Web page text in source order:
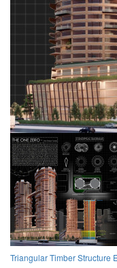
Triangular Timber Structure